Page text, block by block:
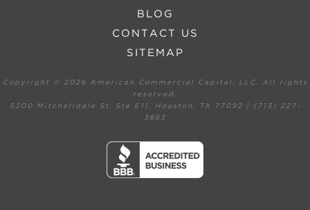
BLOG
CONTACT US
SITEMAP
Copyright ©
2026 American Commercial Capital, LLC. All rights
reserved.
5200 Mitchelldale St, Ste E11, Houston, TX 77092 | (713) 227-
3863